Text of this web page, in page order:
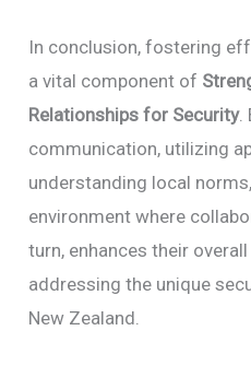
In conclusion, fostering
a vital component of
Relationships for Security.
communication, utilizing
understanding local
environment where
turn, enhances their
addressing the unique
New Zealand.